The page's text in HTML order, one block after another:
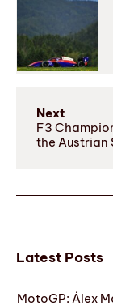
Next
F3
the Austrian
Latest Posts
MotoGP: Álex